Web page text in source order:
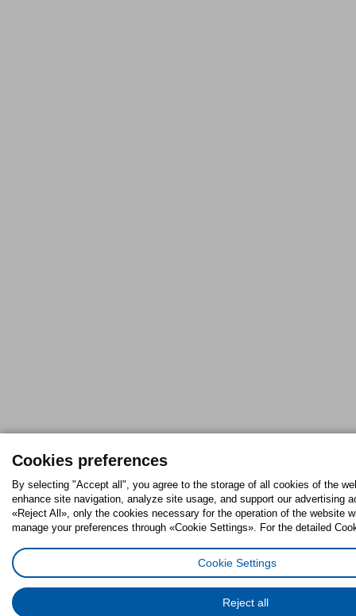
Cookies preferences
By selecting "Accept all", you agree to the storage of all cookies of the
enhance site navigation, analyze site usage, and support our advertising
«Reject All», only the cookies necessary for the operation of the website
manage your preferences through «Cookie Settings». For the detailed
Cookie Settings
Reject all